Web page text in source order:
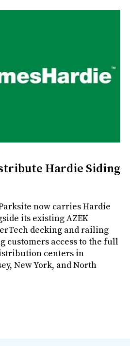
Hardie Siding
now carries Hardie
its existing AZEK
decking and railing
customers access to the full
centers in
New York, and North